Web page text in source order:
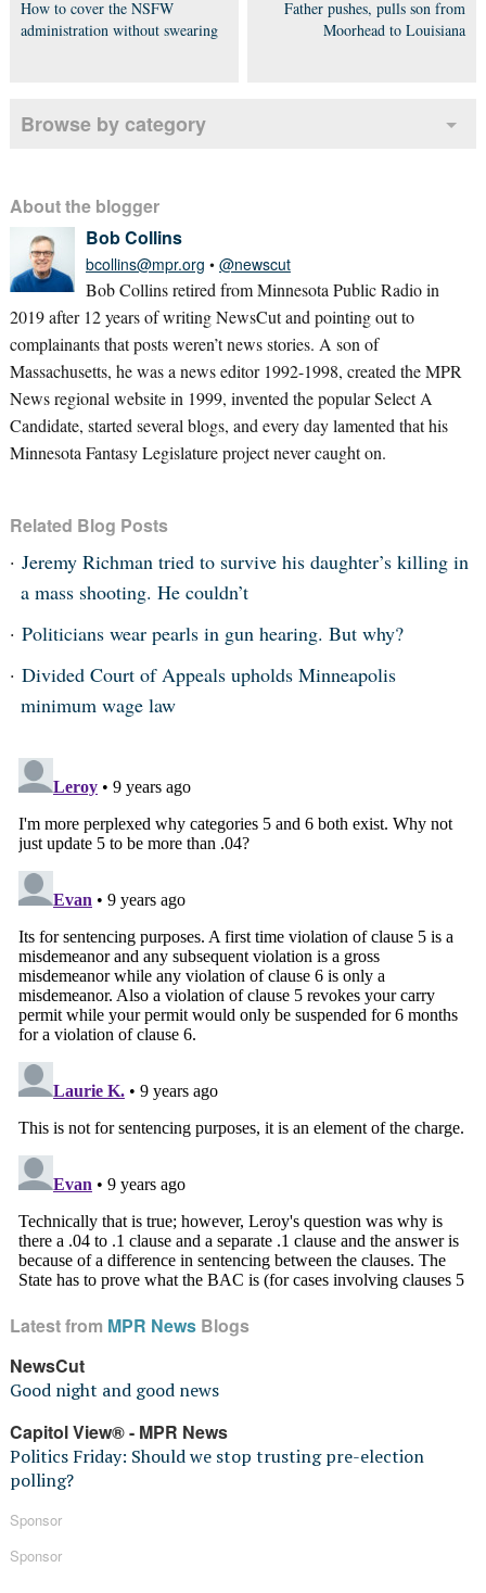
How to cover the NSFW
administration without swearing
Father pushes, pulls son from
Moorhead to Louisiana
Browse by category
About the blogger
Bob Collins
bcollins@mpr.org • @newscut
Bob Collins retired from Minnesota Public Radio in
2019 after 12 years of writing NewsCut and pointing out to
complainants that posts weren’t news stories. A son of
Massachusetts, he was a news editor 1992-1998, created the MPR
News regional website in 1999, invented the popular Select A
Candidate, started several blogs, and every day lamented that his
Minnesota Fantasy Legislature project never caught on.
Related Blog Posts
Jeremy Richman tried to survive his daughter’s killing in
a mass shooting. He couldn’t
Politicians wear pearls in gun hearing. But why?
Divided Court of Appeals upholds Minneapolis
minimum wage law
Latest from MPR NewsBlogs
NewsCut
Good night and good news
Capitol View® - MPR News
Politics Friday: Should we stop trusting pre-election
polling?
Sponsor
Sponsor